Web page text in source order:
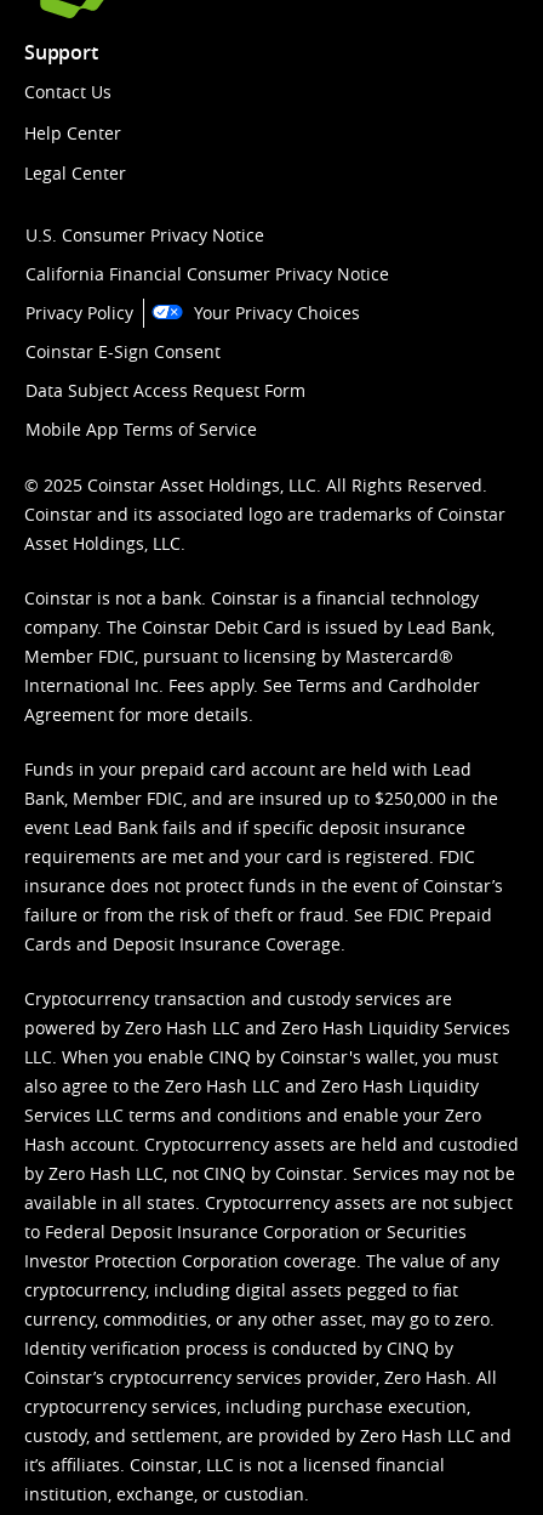
Support
Contact Us
Help Center
Legal Center
U.S. Consumer Privacy Notice
California Financial Consumer Privacy Notice
Privacy Policy
Your Privacy Choices
Coinstar E-Sign Consent
Data Subject Access Request Form
Mobile App Terms of Service
© 2025 Coinstar Asset Holdings, LLC. All Rights Reserved.
Coinstar and its associated logo are trademarks of Coinstar
Asset Holdings, LLC.
Coinstar is not a bank. Coinstar is a financial technology
company. The Coinstar Debit Card is issued by Lead Bank,
Member FDIC, pursuant to licensing by Mastercard®
International Inc. Fees apply. See Terms and Cardholder
Agreement for more details.
Funds in your prepaid card account are held with Lead
Bank, Member FDIC, and are insured up to $250,000 in the
event Lead Bank fails and if specific deposit insurance
requirements are met and your card is registered. FDIC
insurance does not protect funds in the event of Coinstar’s
failure or from the risk of theft or fraud. See FDIC Prepaid
Cards and Deposit Insurance Coverage.
Cryptocurrency transaction and custody services are
powered by Zero Hash LLC and Zero Hash Liquidity Services
LLC. When you enable CINQ by Coinstar's wallet, you must
also agree to the Zero Hash LLC and Zero Hash Liquidity
Services LLC terms and conditions and enable your Zero
Hash account. Cryptocurrency assets are held and custodied
by Zero Hash LLC, not CINQ by Coinstar. Services may not be
available in all states. Cryptocurrency assets are not subject
to Federal Deposit Insurance Corporation or Securities
Investor Protection Corporation coverage. The value of any
cryptocurrency, including digital assets pegged to fiat
currency, commodities, or any other asset, may go to zero.
Identity verification process is conducted by CINQ by
Coinstar’s cryptocurrency services provider, Zero Hash. All
cryptocurrency services, including purchase execution,
custody, and settlement, are provided by Zero Hash LLC and
it’s affiliates. Coinstar, LLC is not a licensed financial
institution, exchange, or custodian.